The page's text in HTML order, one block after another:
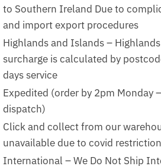
to Southern Ireland Due to
and import export procedures
Highlands and Islands –
surcharge is calculated by
days service
Expedited (order by 2pm Monday
dispatch)
Click and collect from our
unavailable due to covid
International – We Do Not Ship